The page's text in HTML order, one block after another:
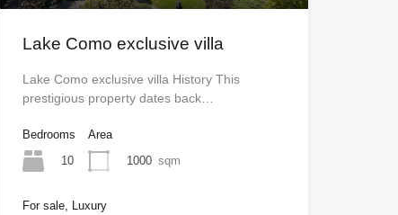
Lake Como exclusive villa
Lake Como exclusive villa History This
prestigious property dates back…
Bedrooms
10
Area
1000 sqm
For sale, Luxury